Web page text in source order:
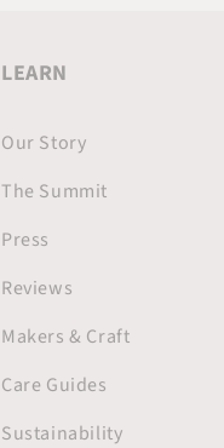
LEARN
Our Story
The Summit
Press
Reviews
Makers & Craft
Care Guides
Sustainability